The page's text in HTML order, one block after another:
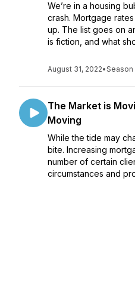
We’re in a housing
crash. Mortgage
up. The list goes on
is fiction, and what
August 31, 2022•Season
The Market is
Moving
While the tide may
bite. Increasing
number of certain
circumstances and